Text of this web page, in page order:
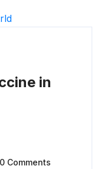
in
0 Comments